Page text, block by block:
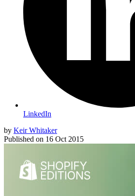
LinkedIn
by Keir Whitaker
Published on 16 Oct 2015